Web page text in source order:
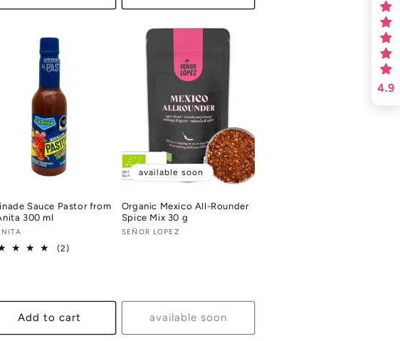
Sauce Pastor from
300 ml
(2)2
Add to cart
available soon
Organic Mexico All-Rounder
Spice Mix 30 g
Vendor:
SEÑOR LOPEZ
available soon
4.9